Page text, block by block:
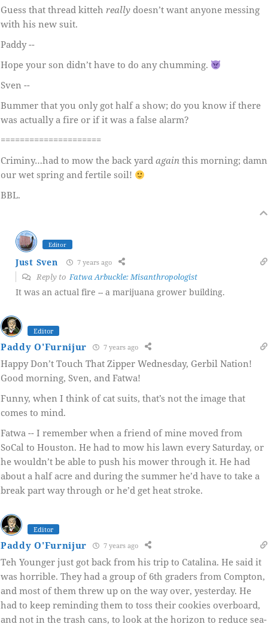
Guess that thread kitteh really doesn’t want anyone messing
with his new suit.
Paddy --
Hope your son didn’t have to do any chumming.
Sven --
Bummer that you only got half a show; do you know if there
was actually a fire or if it was a false alarm?
=====================
Criminy…had to mow the back yard again this morning; damn
our wet spring and fertile soil!
BBL.
Editor
Just Sven 7 years ago
Reply toFatwa Arbuckle: Misanthropologist
It was an actual fire -- a marijuana grower building.
Editor
Paddy O'Furnijur 7 years ago
Happy Don’t Touch That Zipper Wednesday, Gerbil Nation!
Good morning, Sven, and Fatwa!
Funny, when I think of cat suits, that’s not the image that
comes to mind.
Fatwa -- I remember when a friend of mine moved from
SoCal to Houston. He had to mow his lawn every Saturday, or
he wouldn’t be able to push his mower through it. He had
about a half acre and during the summer he’d have to take a
break part way through or he’d get heat stroke.
Editor
Paddy O'Furnijur 7 years ago
Teh Younger just got back from his trip to Catalina. He said it
was horrible. They had a group of 6th graders from Compton,
and most of them threw up on the way over, yesterday. He
had to keep reminding them to toss their cookies overboard,
and not in the trash cans, to look at the horizon to reduce sea-